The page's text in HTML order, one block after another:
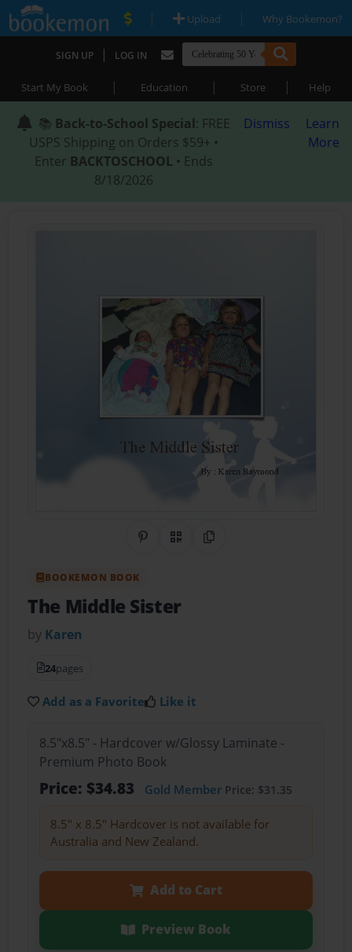
| Upload | Why Bookemon?
SIGN UP | LOG IN
Start My Book | Education | Store | Help
📚 Back-to-School Special: FREE
USPS Shipping on Orders $59+ •
Enter BACKTOSCHOOL • Ends
8/18/2026
Dismiss
Learn
More
Share on Pinterest
QR CodeCopy Link
BOOKEMON BOOK
The Middle Sister
by Karen
24pages
Add as a Favorite Like it
8.5"x8.5" - Hardcover w/Glossy Laminate -
Premium Photo Book
Price: $34.83 Gold MemberPrice: $31.35
8.5" x 8.5" Hardcover is not available for
Australia and New Zealand.
Add to Cart
Preview Book